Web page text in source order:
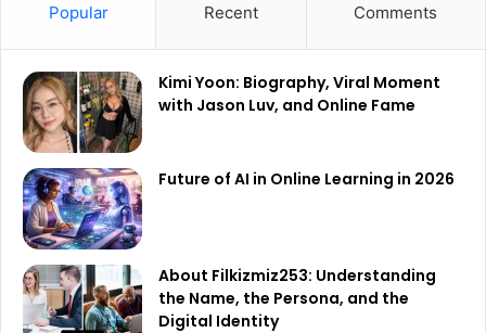
Popular Recent Comments
Kimi Yoon: Biography, Viral Moment
with Jason Luv, and Online Fame
Future of AI in Online Learning in 2026
About Filkizmiz253: Understanding
the Name, the Persona, and the
Digital Identity